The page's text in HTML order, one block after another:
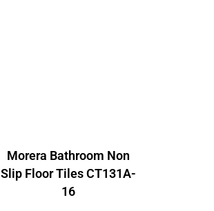
Morera Bathroom Non
Slip Floor Tiles CT131A-
16